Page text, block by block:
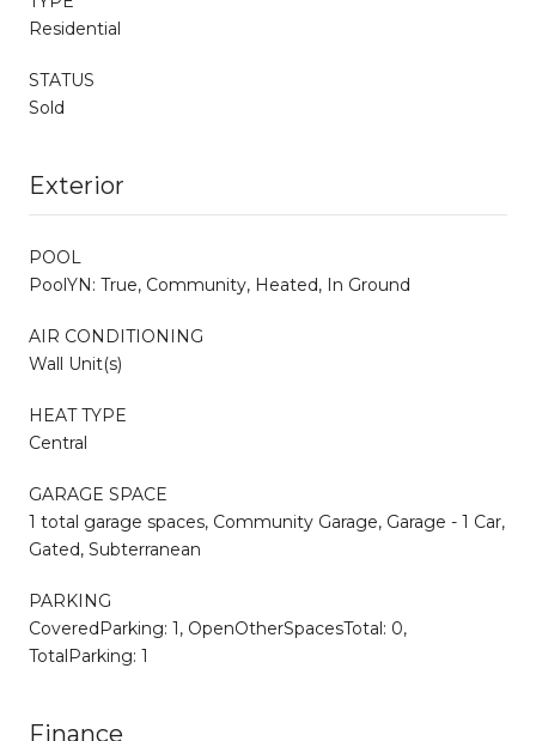
Residential
STATUS
Sold
Exterior
POOL
PoolYN: True, Community, Heated, In Ground
AIR CONDITIONING
Wall Unit(s)
HEAT TYPE
Central
GARAGE SPACE
1 total garage spaces, Community Garage, Garage - 1 Car,
Gated, Subterranean
PARKING
CoveredParking: 1, OpenOtherSpacesTotal: 0,
TotalParking: 1
Finance